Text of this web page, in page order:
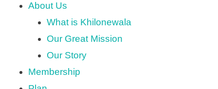
About Us
What is Khilonewala
Our Great Mission
Our Story
Membership